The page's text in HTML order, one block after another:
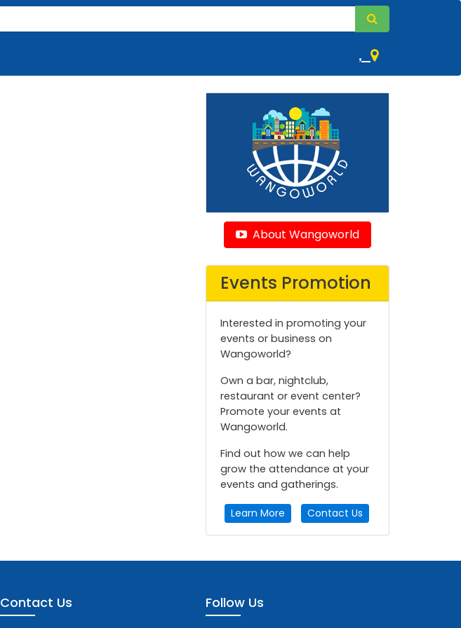
,
About Wangoworld
Events Promotion
Interested in promoting your
events or business on
Wangoworld?
Own a bar, nightclub,
restaurant or event center?
Promote your events at
Wangoworld.
Find out how we can help
grow the attendance at your
events and gatherings.
Learn More Contact Us
Contact Us Follow Us